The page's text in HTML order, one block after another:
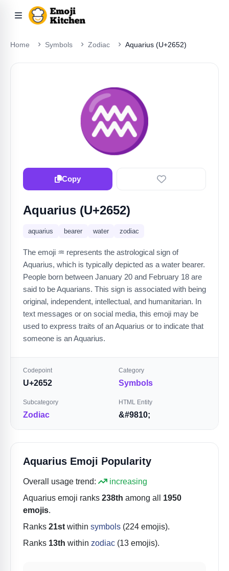
Home Symbols Zodiac Aquarius (U+2652)
♒️
Copy
Aquarius (U+2652)
aquarius bearer water zodiac
The emoji ♒️ represents the astrological sign of
Aquarius, which is typically depicted as a water bearer.
People born between January 20 and February 18 are
said to be Aquarians. This sign is associated with being
original, independent, intellectual, and humanitarian. In
text messages or on social media, this emoji may be
used to express traits of an Aquarius or to indicate that
someone is an Aquarius.
Codepoint
U+2652
Category
Symbols
Subcategory
Zodiac
HTML Entity
&#9810;
Aquarius Emoji Popularity
Overall usage trend:
increasing
Aquarius emoji ranks 238th among all 1950
emojis.
Ranks 21st within symbols (224 emojis).
Ranks 13th within zodiac (13 emojis).